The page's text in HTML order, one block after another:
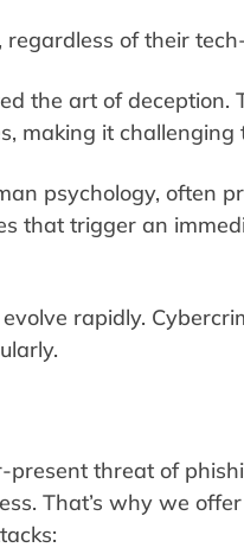
of their
the art of deception.
making it
psychology, often
that trigger an
rapidly.
present threat of
That’s why we